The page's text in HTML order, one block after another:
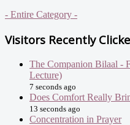
- Entire Category -
Visitors Recently
The Companion Bilaal -
Lecture)
7 seconds ago
Does Comfort Really
13 seconds ago
Concentration in Prayer